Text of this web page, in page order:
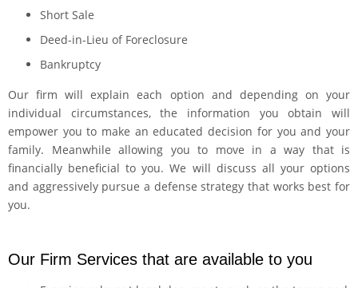
Short Sale
Deed-in-Lieu of Foreclosure
Bankruptcy
Our firm will explain each option and depending on your
individual circumstances, the information you obtain will
empower you to make an educated decision for you and your
family. Meanwhile allowing you to move in a way that is
financially beneficial to you. We will discuss all your options
and aggressively pursue a defense strategy that works best for
you.
Our Firm Services that are available to you